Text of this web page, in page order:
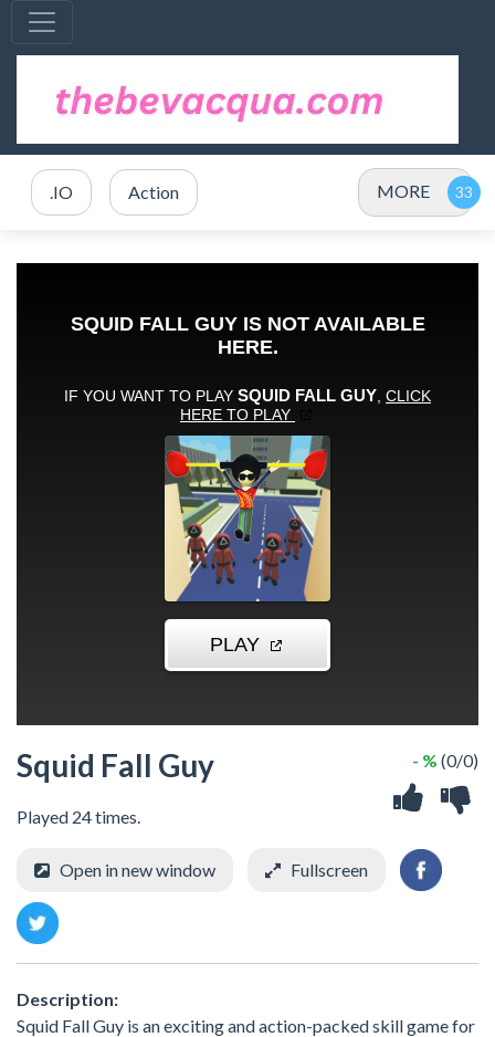
.IO Action MORE
Squid Fall Guy
Played 24 times.
- % (0/0)
Open in new window Fullscreen
Description:
Squid Fall Guy is an exciting and action-packed skill game for